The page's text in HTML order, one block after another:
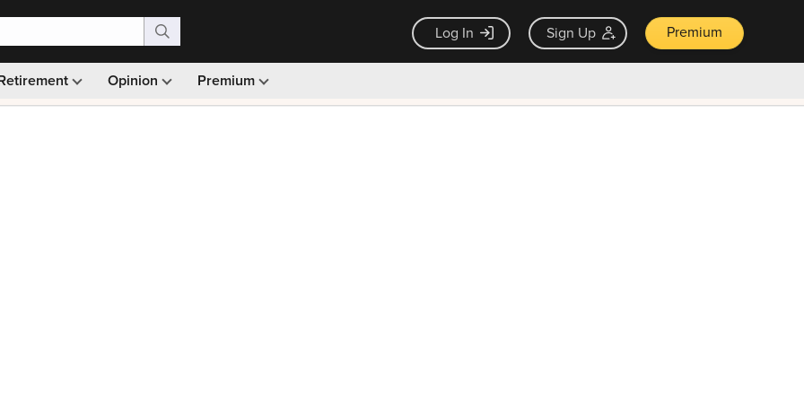
Log In Sign Up Premium
Opinion Premium
Monthly picks · Ad-free browsing · 30-day money back guarantee